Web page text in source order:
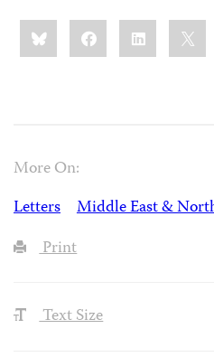
Share
this:BlueskyFacebookLinkedIn
More On:
Letters
Middle East &
Print
Text Size